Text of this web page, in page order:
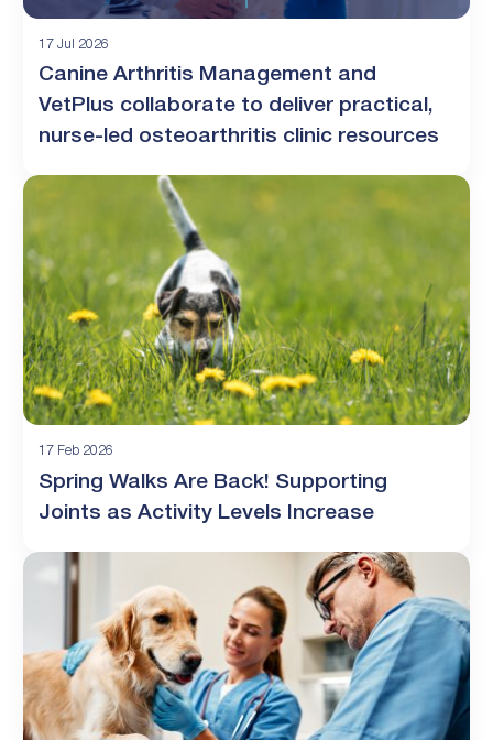
17 Jul 2026
Canine Arthritis Management and
VetPlus collaborate to deliver practical,
nurse-led osteoarthritis clinic resources
17 Feb 2026
Spring Walks Are Back! Supporting
Joints as Activity Levels Increase